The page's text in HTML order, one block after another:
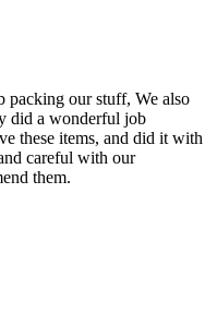
packing our stuff, We also
did a wonderful job
these items, and did it with
careful with our
them.